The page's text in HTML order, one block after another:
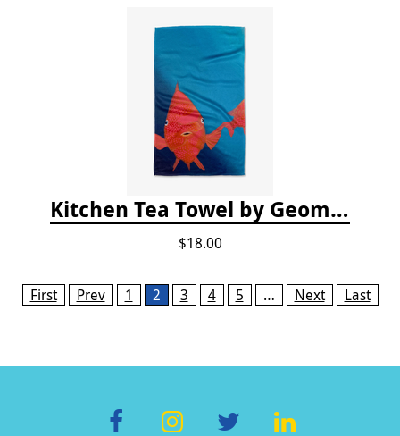
Kitchen Tea Towel by Geometry - Coral Glow
$18.00
Pages
First Prev 1 2 3 4 5 … Next Last